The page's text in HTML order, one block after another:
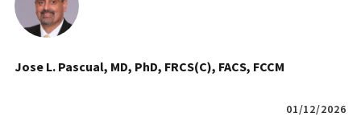
Jose L. Pascual, MD, PhD, FRCS(C), FACS, FCCM
01/12/2026